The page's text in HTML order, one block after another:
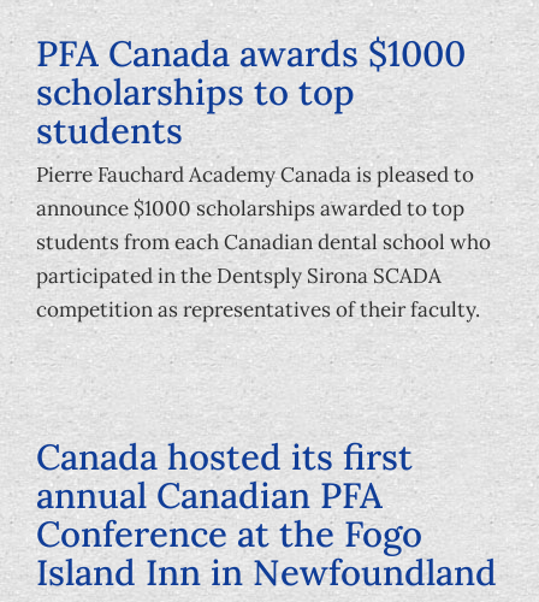
PFA Canada awards $1000
scholarships to top
students
Pierre Fauchard Academy Canada is pleased to
announce $1000 scholarships awarded to top
students from each Canadian dental school who
participated in the Dentsply Sirona SCADA
competition as representatives of their faculty.
Canada hosted its first
annual Canadian PFA
Conference at the Fogo
Island Inn in Newfoundland